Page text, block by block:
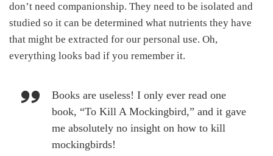
don’t need companionship. They need to be isolated and
studied so it can be determined what nutrients they have
that might be extracted for our personal use. Oh,
everything looks bad if you remember it.
Books are useless! I only ever read one
book, “To Kill A Mockingbird,” and it gave
me absolutely no insight on how to kill
mockingbirds!